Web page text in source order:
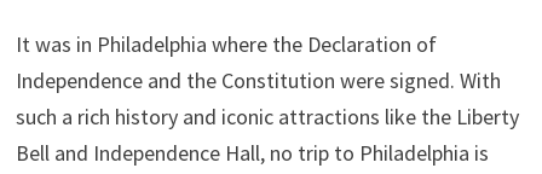
It was in Philadelphia where the Declaration of
Independence and the Constitution were signed. With
such a rich history and iconic attractions like the Liberty
Bell and Independence Hall, no trip to Philadelphia is